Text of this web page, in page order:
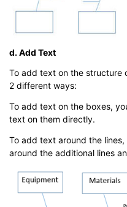
d. Add Text
To add text on the structure
2 different ways:
To add text on the boxes,
text on them directly.
To add text around the
around the additional lines